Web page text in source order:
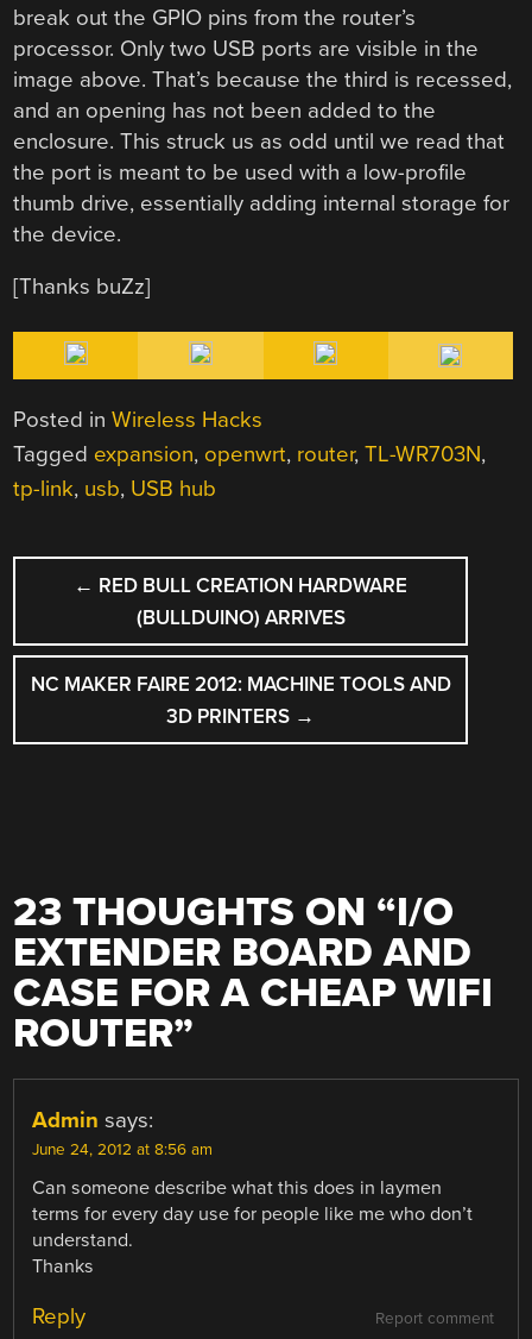
break out the GPIO pins from the router’s
processor. Only two USB ports are visible in the
image above. That’s because the third is recessed,
and an opening has not been added to the
enclosure. This struck us as odd until we read that
the port is meant to be used with a low-profile
thumb drive, essentially adding internal storage for
the device.
[Thanks buZz]
Posted inWireless Hacks
Tagged expansion, openwrt, router,TL-WR703N,
tp-link, usb, USB hub
POST
NAVIGATION
← RED BULL CREATION HARDWARE
(BULLDUINO) ARRIVES
NC MAKER FAIRE 2012: MACHINE TOOLS AND
3D PRINTERS →
23 THOUGHTS ON “I/O
EXTENDER BOARD AND
CASE FOR A CHEAP WIFI
ROUTER”
Admin says:
June 24, 2012 at 8:56 am
Can someone describe what this does in laymen
terms for every day use for people like me who don’t
understand.
Thanks
Report comment
Reply